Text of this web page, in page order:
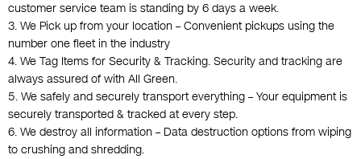
customer service team is standing by 6 days a week.
3. We Pick up from your location – Convenient pickups using the
number one fleet in the industry
4. We Tag Items for Security & Tracking. Security and tracking are
always assured of with All Green.
5. We safely and securely transport everything – Your equipment is
securely transported & tracked at every step.
6. We destroy all information – Data destruction options from wiping
to crushing and shredding.